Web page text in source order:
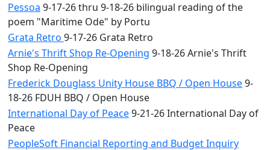
Pessoa 9-17-26 thru 9-18-26 bilingual reading of the
poem "Maritime Ode" by Portu
Grata Retro 9-17-26 Grata Retro
Arnie's Thrift Shop Re-Opening 9-18-26 Arnie's Thrift
Shop Re-Opening
Frederick Douglass Unity House BBQ / Open House9-
18-26 FDUH BBQ / Open House
International Day of Peace9-21-26 International Day of
Peace
PeopleSoft Financial Reporting and Budget Inquiry